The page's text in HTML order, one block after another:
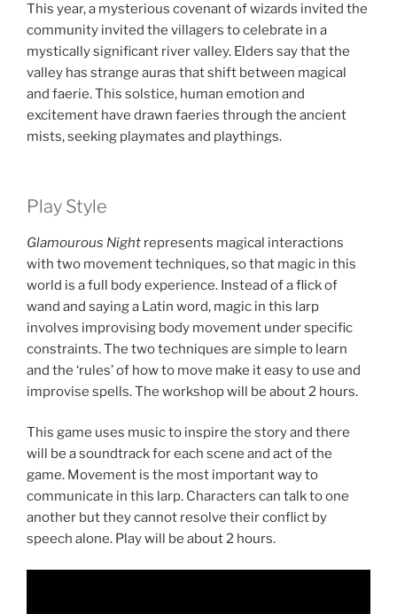
This year, a mysterious covenant of wizards invited the
community invited the villagers to celebrate in a
mystically significant river valley. Elders say that the
valley has strange auras that shift between magical
and faerie. This solstice, human emotion and
excitement have drawn faeries through the ancient
mists, seeking playmates and playthings.
Play Style
Glamourous Night represents magical interactions
with two movement techniques, so that magic in this
world is a full body experience. Instead of a flick of
wand and saying a Latin word, magic in this larp
involves improvising body movement under specific
constraints. The two techniques are simple to learn
and the ‘rules’ of how to move make it easy to use and
improvise spells. The workshop will be about 2 hours.
This game uses music to inspire the story and there
will be a soundtrack for each scene and act of the
game. Movement is the most important way to
communicate in this larp. Characters can talk to one
another but they cannot resolve their conflict by
speech alone. Play will be about 2 hours.